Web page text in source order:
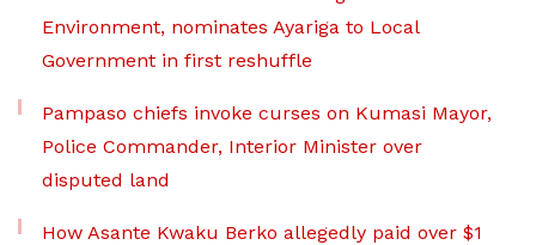
Environment, nominates Ayariga to Local
Government in first reshuffle
Pampaso chiefs invoke curses on Kumasi Mayor,
Police Commander, Interior Minister over
disputed land
How Asante Kwaku Berko allegedly paid over $1